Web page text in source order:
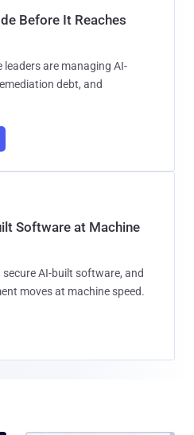
Before It Reaches
are managing AI-
debt, and
Software at Machine
AI-built software, and
moves at machine speed.